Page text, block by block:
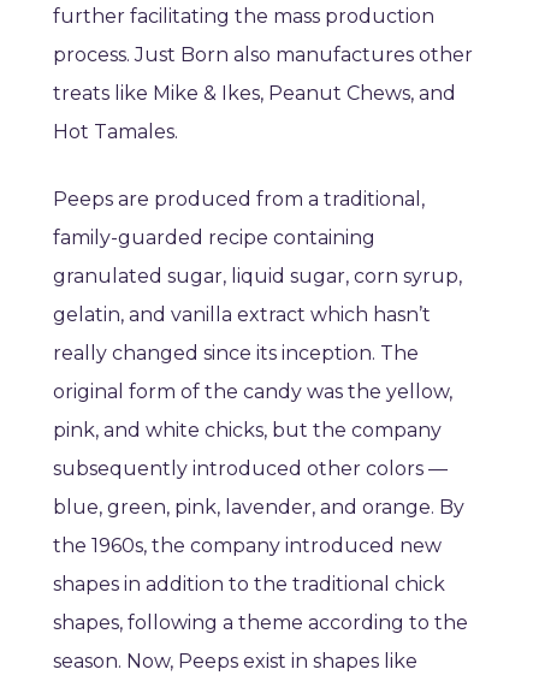
further facilitating the mass production
process. Just Born also manufactures other
treats like Mike & Ikes, Peanut Chews, and
Hot Tamales.
Peeps are produced from a traditional,
family-guarded recipe containing
granulated sugar, liquid sugar, corn syrup,
gelatin, and vanilla extract which hasn’t
really changed since its inception. The
original form of the candy was the yellow,
pink, and white chicks, but the company
subsequently introduced other colors —
blue, green, pink, lavender, and orange. By
the 1960s, the company introduced new
shapes in addition to the traditional chick
shapes, following a theme according to the
season. Now, Peeps exist in shapes like